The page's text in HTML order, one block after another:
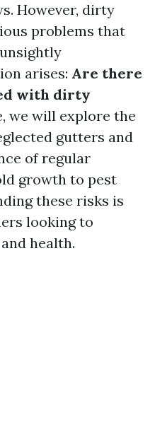
However, dirty
problems that
arises: Are there
with dirty
we will explore the
gutters and
of regular
growth to pest
these risks is
looking to
health.